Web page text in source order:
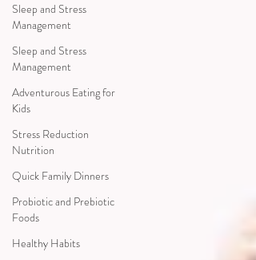
Sleep and Stress
Management
Sleep and Stress
Management
Adventurous Eating for
Kids
Stress Reduction
Nutrition
Quick Family Dinners
Probiotic and Prebiotic
Foods
Healthy Habits